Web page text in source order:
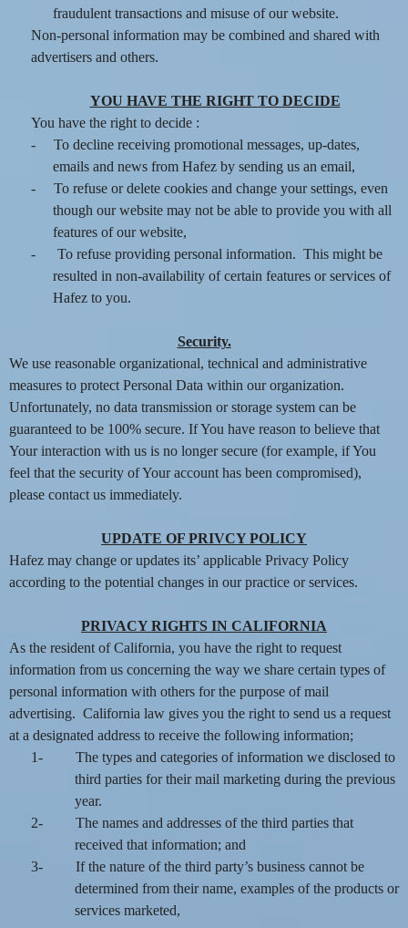
fraudulent transactions and misuse of our website.
Non-personal information may be combined and shared with
advertisers and others.
YOU HAVE THE RIGHT TO DECIDE
You have the right to decide :
-
To decline receiving promotional messages, up-dates,
emails and news from Hafez by sending us an email,
-
To refuse or delete cookies and change your settings, even
though our website may not be able to provide you with all
features of our website,
-
To refuse providing personal information. This might be
resulted in non-availability of certain features or services of
Hafez to you.
Security.
We use reasonable organizational, technical and administrative
measures to protect Personal Data within our organization.
Unfortunately, no data transmission or storage system can be
guaranteed to be 100% secure. If You have reason to believe that
Your interaction with us is no longer secure (for example, if You
feel that the security of Your account has been compromised),
please contact us immediately.
UPDATE OF PRIVCY POLICY
Hafez may change or updates its’ applicable Privacy Policy
according to the potential changes in our practice or services.
PRIVACY RIGHTS IN CALIFORNIA
As the resident of California, you have the right to request
information from us concerning the way we share certain types of
personal information with others for the purpose of mail
advertising. California law gives you the right to send us a request
at a designated address to receive the following information;
1-
The types and categories of information we disclosed to
third parties for their mail marketing during the previous
year.
2-
The names and addresses of the third parties that
received that information; and
3-
If the nature of the third party’s business cannot be
determined from their name, examples of the products or
services marketed,